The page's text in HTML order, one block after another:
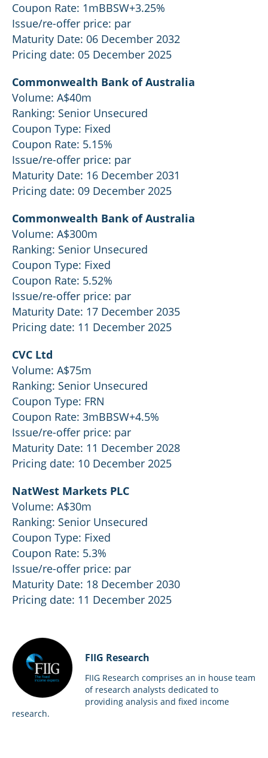
Coupon Rate: 1mBBSW+3.25%
Issue/re-offer price: par
Maturity Date: 06 December 2032
Pricing date: 05 December 2025
Commonwealth Bank of Australia
Volume: A$40m
Ranking: Senior Unsecured
Coupon Type: Fixed
Coupon Rate: 5.15%
Issue/re-offer price: par
Maturity Date: 16 December 2031
Pricing date: 09 December 2025
Commonwealth Bank of Australia
Volume: A$300m
Ranking: Senior Unsecured
Coupon Type: Fixed
Coupon Rate: 5.52%
Issue/re-offer price: par
Maturity Date: 17 December 2035
Pricing date: 11 December 2025
CVC Ltd
Volume: A$75m
Ranking: Senior Unsecured
Coupon Type: FRN
Coupon Rate: 3mBBSW+4.5%
Issue/re-offer price: par
Maturity Date: 11 December 2028
Pricing date: 10 December 2025
NatWest Markets PLC
Volume: A$30m
Ranking: Senior Unsecured
Coupon Type: Fixed
Coupon Rate: 5.3%
Issue/re-offer price: par
Maturity Date: 18 December 2030
Pricing date: 11 December 2025
FIIG Research
FIIG Research comprises an in house team
of research analysts dedicated to
providing analysis and fixed income
research.